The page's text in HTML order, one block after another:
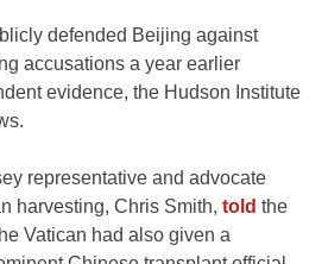
defended Beijing against
accusations a year earlier
evidence, the Hudson Institute
representative and advocate
harvesting, Chris Smith,told the
Vatican had also given a